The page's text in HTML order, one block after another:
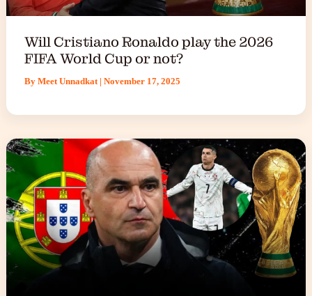
Will Cristiano Ronaldo play the 2026
FIFA World Cup or not?
By Meet Unnadkat | November 17, 2025